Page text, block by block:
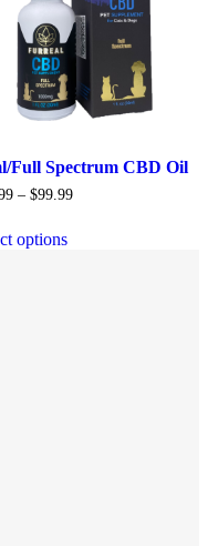
Full Spectrum CBD Oil
– $99.99Price
options